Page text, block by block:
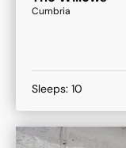
Cumbria
Sleeps: 10